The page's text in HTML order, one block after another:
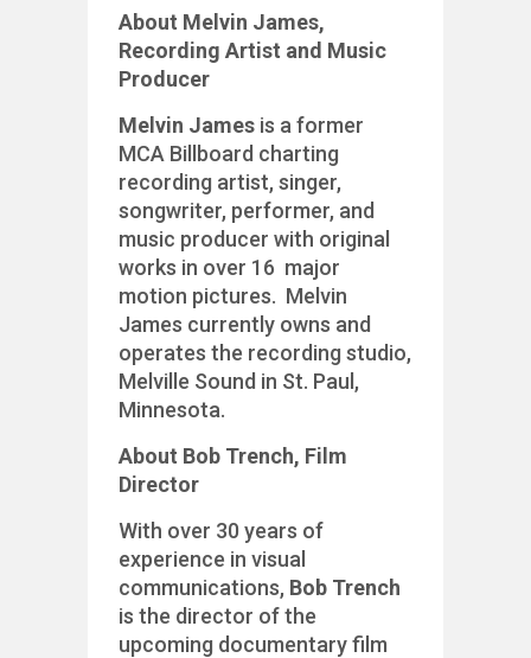
About Melvin James,
Recording Artist and Music
Producer
Melvin James is a former
MCA Billboard charting
recording artist, singer,
songwriter, performer, and
music producer with original
works in over 16 major
motion pictures. Melvin
James currently owns and
operates the recording studio,
Melville Sound in St. Paul,
Minnesota.
About Bob Trench, Film
Director
With over 30 years of
experience in visual
communications, Bob Trench
is the director of the
upcoming documentary film